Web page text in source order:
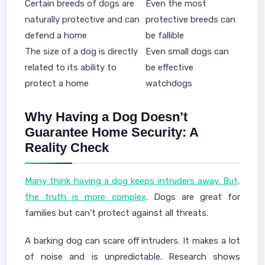
Certain breeds of dogs are
naturally protective and can
defend a home
Even the most
protective breeds can
be fallible
The size of a dog is directly
related to its ability to
protect a home
Even small dogs can
be effective
watchdogs
Why Having a Dog Doesn’t
Guarantee Home Security: A
Reality Check
Many think having a dog keeps intruders away. But,
the truth is more complex. Dogs are great for
families but can't protect against all threats.
A barking dog can scare off intruders. It makes a lot
of noise and is unpredictable. Research shows